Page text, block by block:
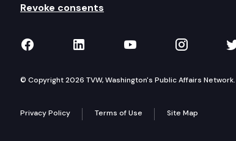
Revoke consents
TVW on Facebook
TVW on LinkedIn
TVW onTVW on
© Copyright 2026 TVW, Washington's Public Affairs
Privacy Policy Terms of Use Site Map